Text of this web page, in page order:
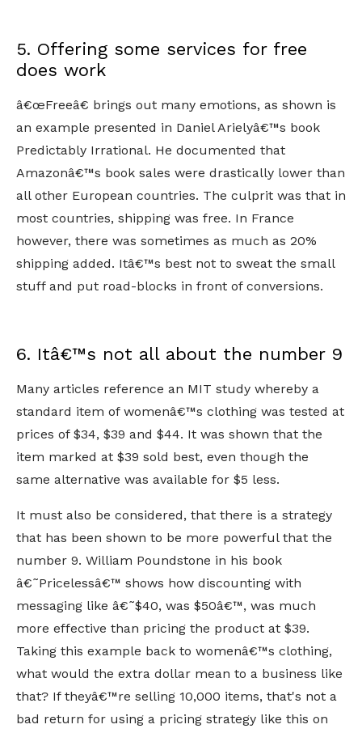
5. Offering some services for free
does work
â€œFreeâ€ brings out many emotions, as shown is
an example presented in Daniel Arielyâ€™s book
Predictably Irrational. He documented that
Amazonâ€™s book sales were drastically lower than
all other European countries. The culprit was that in
most countries, shipping was free. In France
however, there was sometimes as much as 20%
shipping added. Itâ€™s best not to sweat the small
stuff and put road-blocks in front of conversions.
6. Itâ€™s not all about the number 9
Many articles reference an MIT study whereby a
standard item of womenâ€™s clothing was tested at
prices of $34, $39 and $44. It was shown that the
item marked at $39 sold best, even though the
same alternative was available for $5 less.
It must also be considered, that there is a strategy
that has been shown to be more powerful that the
number 9. William Poundstone in his book
â€˜Pricelessâ€™ shows how discounting with
messaging like â€˜$40, was $50â€™, was much
more effective than pricing the product at $39.
Taking this example back to womenâ€™s clothing,
what would the extra dollar mean to a business like
that? If theyâ€™re selling 10,000 items, that's not a
bad return for using a pricing strategy like this on